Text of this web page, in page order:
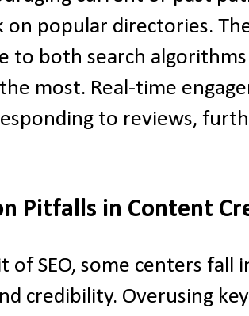
on popular directories.
to both search
most. Real-time
to reviews,
Pitfalls in Content
of SEO, some centers
credibility. Overusing